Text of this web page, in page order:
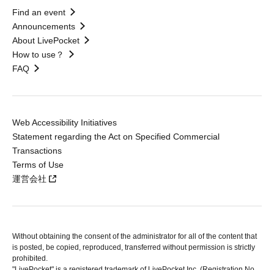
Find an event
Announcements
About LivePocket
How to use？
FAQ
Web Accessibility Initiatives
Statement regarding the Act on Specified Commercial
Transactions
Terms of Use
運営会社
Without obtaining the consent of the administrator for all of the content that
is posted, be copied, reproduced, transferred without permission is strictly
prohibited.